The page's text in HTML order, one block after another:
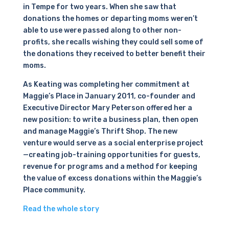
in Tempe for two years. When she saw that
donations the homes or departing moms weren’t
able to use were passed along to other non-
profits, she recalls wishing they could sell some of
the donations they received to better benefit their
moms.
As Keating was completing her commitment at
Maggie’s Place in January 2011, co-founder and
Executive Director Mary Peterson offered her a
new position: to write a business plan, then open
and manage Maggie’s Thrift Shop. The new
venture would serve as a social enterprise project
—creating job-training opportunities for guests,
revenue for programs and a method for keeping
the value of excess donations within the Maggie’s
Place community.
Read the whole story